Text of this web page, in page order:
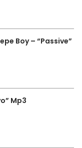
Boy – “Passive”
Mp3